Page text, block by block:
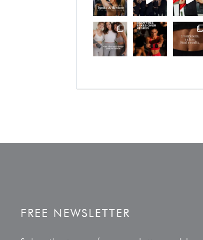
FREE NEWSLETTER